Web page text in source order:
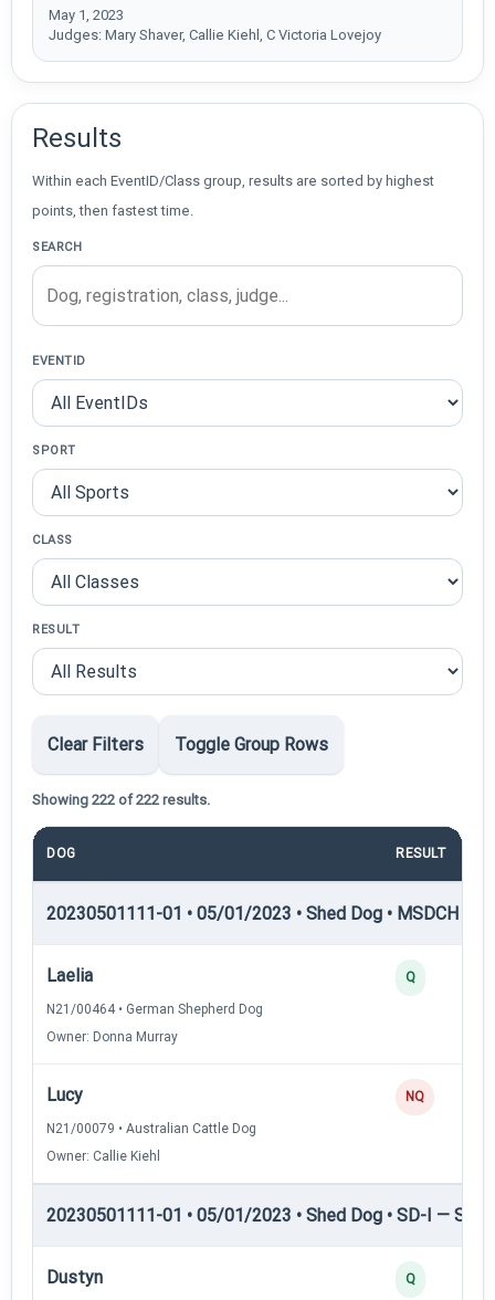
May 1, 2023
Judges: Mary Shaver, Callie Kiehl, C Victoria Lovejoy
Results
Within each EventID/Class group, results are sorted by highest
points, then fastest time.
SEARCH
EVENTID
SPORT
CLASS
RESULT
Clear Filters Toggle Group Rows
Showing 222 of 222 results.
DOG RESULT
20230501111-01 • 05/01/2023 • Shed Dog • MSDCH —
Laelia
N21/00464 • German Shepherd Dog
Owner: Donna Murray
Q
Lucy
N21/00079 • Australian Cattle Dog
Owner: Callie Kiehl
NQ
20230501111-01 • 05/01/2023 • Shed Dog • SD-I —
Dustyn Q